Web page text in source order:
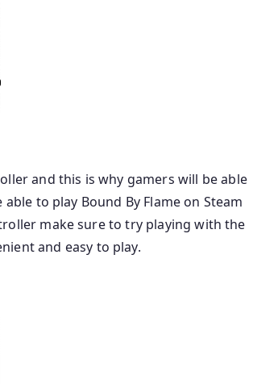
and this is why gamers will be able
to play Bound By Flame on Steam
make sure to try playing with the
and easy to play.